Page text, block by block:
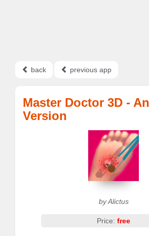
back previous app
Master Doctor 3D -
Version
by Alictus
Price: free